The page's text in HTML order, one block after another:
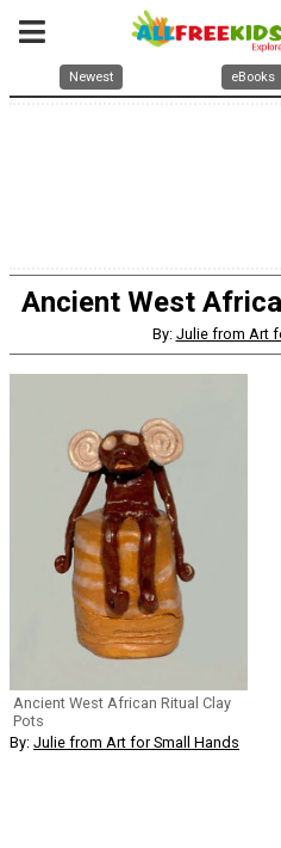
Newest eBooks
Ancient West
By: Julie from Art
Ancient West African Ritual Clay
Pots
By: Julie from Art for Small Hands